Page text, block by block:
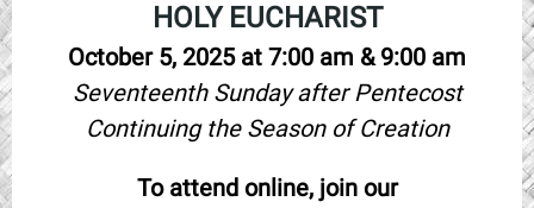
HOLY EUCHARIST
October 5, 2025 at 7:00 am & 9:00 am
Seventeenth Sunday after Pentecost
Continuing the Season of Creation
To attend online, join our